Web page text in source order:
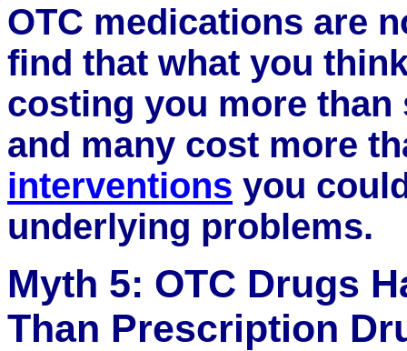
OTC medications are
find that what you
costing you more
and many cost more
interventions you
underlying problems.
Myth 5: OTC Drugs
Than Prescription